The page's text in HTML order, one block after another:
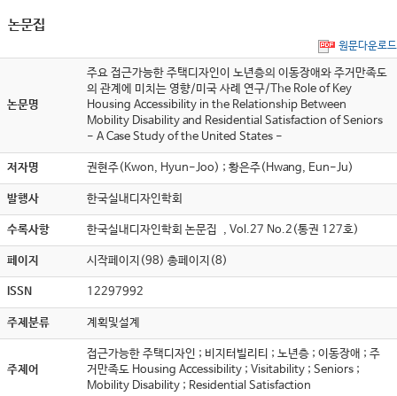
논문집
원문다운로드
논문명
주요 접근가능한 주택디자인이 노년층의 이동장애와 주거만족도
의 관계에 미치는 영향/미국 사례 연구/The Role of Key
Housing Accessibility in the Relationship Between
Mobility Disability and Residential Satisfaction of Seniors
- A Case Study of the United States -
저자명 권현주(Kwon, Hyun-Joo) ; 황은주(Hwang, Eun-Ju)
발행사 한국실내디자인학회
수록사항 한국실내디자인학회 논문집 , Vol.27 No.2(통권 127호)
페이지 시작페이지(98) 총페이지(8)
ISSN 12297992
주제분류 계획및설계
주제어
접근가능한 주택디자인 ; 비지터빌리티 ; 노년층 ; 이동장애 ; 주
거만족도 Housing Accessibility ; Visitability ; Seniors ;
Mobility Disability ; Residential Satisfaction